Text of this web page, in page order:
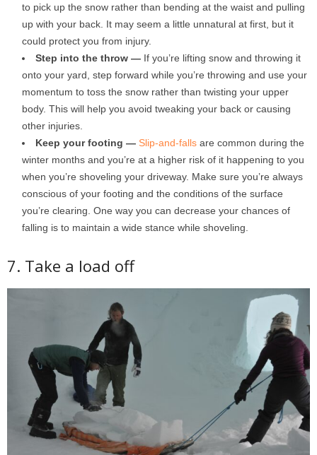
to pick up the snow rather than bending at the waist and pulling
up with your back. It may seem a little unnatural at first, but it
could protect you from injury.
Step into the throw — If you’re lifting snow and throwing it
onto your yard, step forward while you’re throwing and use your
momentum to toss the snow rather than twisting your upper
body. This will help you avoid tweaking your back or causing
other injuries.
Keep your footing — Slip-and-falls are common during the
winter months and you’re at a higher risk of it happening to you
when you’re shoveling your driveway. Make sure you’re always
conscious of your footing and the conditions of the surface
you’re clearing. One way you can decrease your chances of
falling is to maintain a wide stance while shoveling.
7. Take a load off